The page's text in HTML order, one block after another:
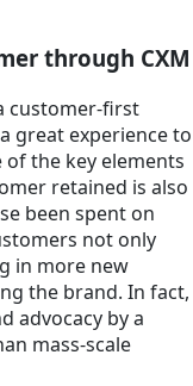
through CXM
customer-first
great experience to
the key elements
retained is also
been spent on
not only
in more new
the brand. In fact,
advocacy by a
mass-scale